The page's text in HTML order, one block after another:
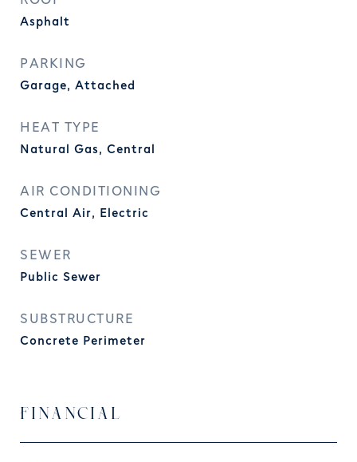
Asphalt
PARKING
Garage, Attached
HEAT TYPE
Natural Gas, Central
AIR CONDITIONING
Central Air, Electric
SEWER
Public Sewer
SUBSTRUCTURE
Concrete Perimeter
FINANCIAL